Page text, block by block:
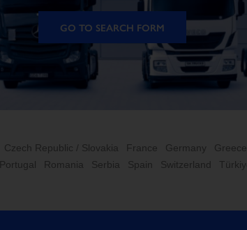
GO TO SEARCH FORM
Czech Republic / Slovakia France Germany Greece
Portugal Romania Serbia Spain Switzerland